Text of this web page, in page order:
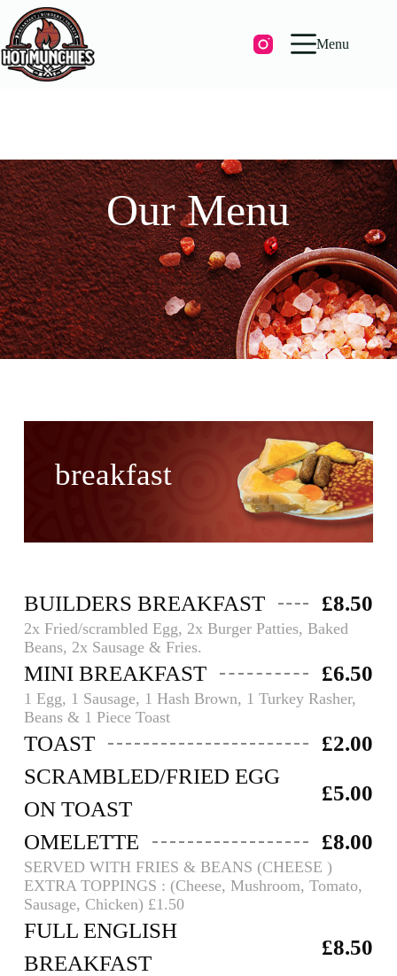
Menu
Our Menu
breakfast
BUILDERS BREAKFAST £8.50
2x Fried/scrambled Egg, 2x Burger Patties, Baked
Beans, 2x Sausage & Fries.
MINI BREAKFAST £6.50
1 Egg, 1 Sausage, 1 Hash Brown, 1 Turkey Rasher,
Beans & 1 Piece Toast
TOAST
£2.00
SCRAMBLED/FRIED EGG
ON TOAST
£5.00
OMELETTE £8.00
SERVED WITH FRIES & BEANS (CHEESE )
EXTRA TOPPINGS : (Cheese, Mushroom, Tomato,
Sausage, Chicken) £1.50
FULL ENGLISH
BREAKFAST
£8.50